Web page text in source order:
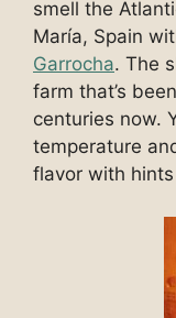
smell the
María, Spain
Garrocha. The
farm that’s
centuries now.
temperature
flavor with